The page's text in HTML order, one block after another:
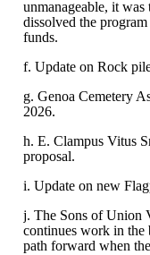
unmanageable, it
dissolved the
funds.
f. Update on Rock
g. Genoa Cemetery
2026.
h. E. Clampus Vitus
proposal.
i. Update on new
j. The Sons of Union
continues work in the
path forward when